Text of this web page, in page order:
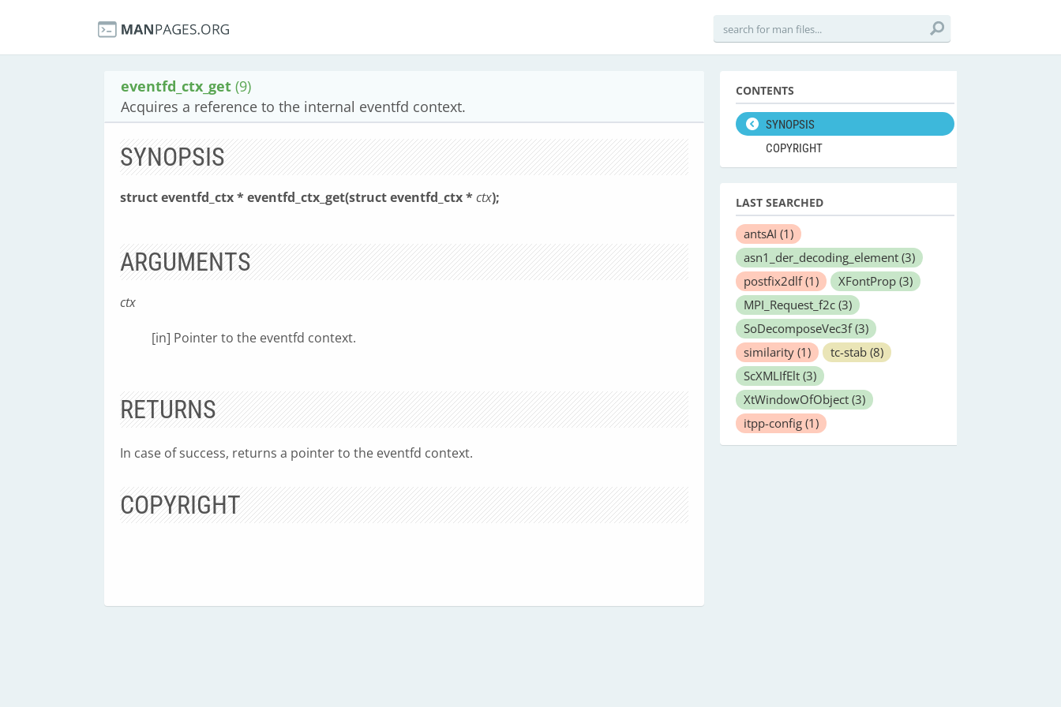
eventfd_ctx_get (9)
Acquires a reference to the internal eventfd context.
SYNOPSIS
struct eventfd_ctx * eventfd_ctx_get(struct eventfd_ctx *ctx);
ARGUMENTS
ctx
[in] Pointer to the eventfd context.
RETURNS
In case of success, returns a pointer to the eventfd context.
COPYRIGHT
CONTENTS
SYNOPSIS
COPYRIGHT
LAST SEARCHED
antsAI (1)
asn1_der_decoding_element (3)
postfix2dlf(1) XFontProp (3)
MPI_Request_f2c (3)
SoDecomposeVec3f(3)
similarity (1) tc-stab (8)
ScXMLIfElt (3)
XtWindowOfObject (3)
itpp-config (1)